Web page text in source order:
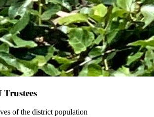
of the district population